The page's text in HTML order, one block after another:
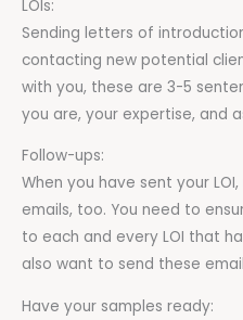
LOIs:
Sending letters of
contacting new potential
with you, these are 3-5
you are, your expertise, and
Follow-ups:
When you have sent your
emails, too. You need to
to each and every LOI that
also want to send these
Have your samples ready: